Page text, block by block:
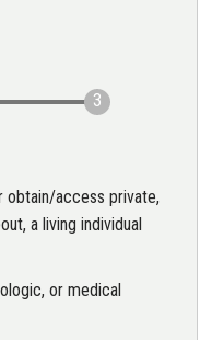
obtain/access private,
a living individual
or medical